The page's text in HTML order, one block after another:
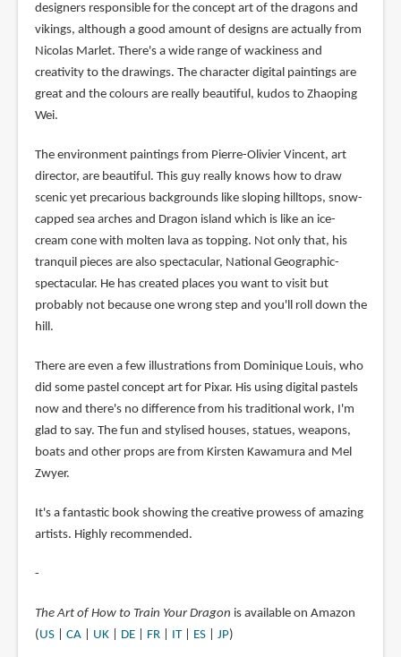
designers responsible for the concept art of the dragons and
vikings, although a good amount of designs are actually from
Nicolas Marlet. There's a wide range of wackiness and
creativity to the drawings. The character digital paintings are
great and the colours are really beautiful, kudos to Zhaoping
Wei.
The environment paintings from Pierre-Olivier Vincent, art
director, are beautiful. This guy really knows how to draw
scenic yet precarious backgrounds like sloping hilltops, snow-
capped sea arches and Dragon island which is like an ice-
cream cone with molten lava as topping. Not only that, his
tranquil pieces are also spectacular, National Geographic-
spectacular. He has created places you want to visit but
probably not because one wrong step and you'll roll down the
hill.
There are even a few illustrations from Dominique Louis, who
did some pastel concept art for Pixar. His using digital pastels
now and there's no difference from his traditional work, I'm
glad to say. The fun and stylised houses, statues, weapons,
boats and other props are from Kirsten Kawamura and Mel
Zwyer.
It's a fantastic book showing the creative prowess of amazing
artists. Highly recommended.
-
The Art of How to Train Your Dragon is available on Amazon
( US| CA| UK| DE| FR| IT| ES| JP)